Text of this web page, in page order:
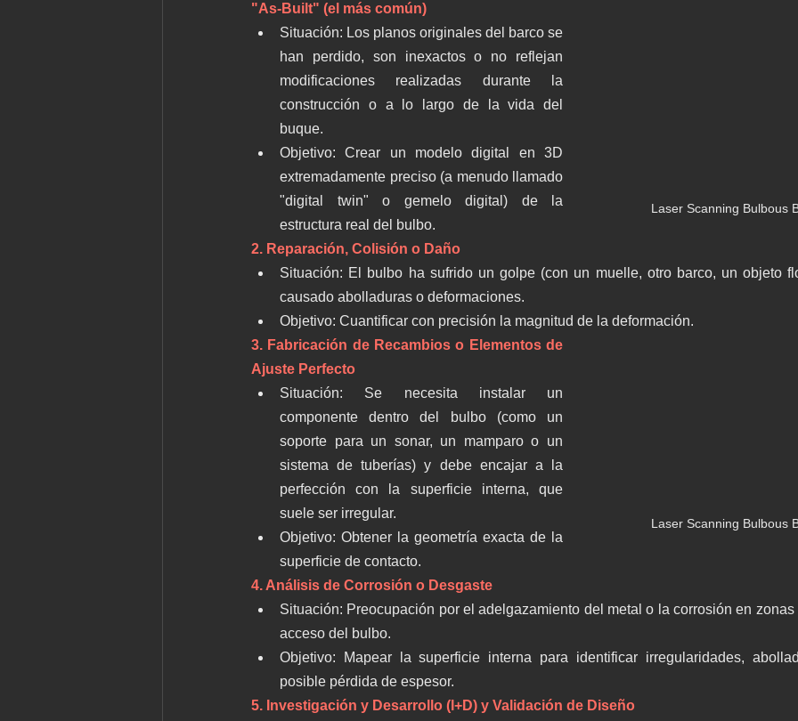
Laser Scanning Bulbous
"As-Built" (el más común)
Situación: Los planos originales del barco se
han perdido, son inexactos o no reflejan
modificaciones realizadas durante la
construcción o a lo largo de la vida del
buque.
Objetivo: Crear un modelo digital en 3D
extremadamente preciso (a menudo llamado
"digital twin" o gemelo digital) de la
estructura real del bulbo.
2. Reparación, Colisión o Daño
Situación: El bulbo ha sufrido un golpe (con un muelle, otro barco, un objeto
causado abolladuras o deformaciones.
Objetivo: Cuantificar con precisión la magnitud de la deformación.
Laser Scanning Bulbous
3. Fabricación de Recambios o Elementos de
Ajuste Perfecto
Situación: Se necesita instalar un
componente dentro del bulbo (como un
soporte para un sonar, un mamparo o un
sistema de tuberías) y debe encajar a la
perfección con la superficie interna, que
suele ser irregular.
Objetivo: Obtener la geometría exacta de la
superficie de contacto.
4. Análisis de Corrosión o Desgaste
Situación: Preocupación por el adelgazamiento del metal o la corrosión en zonas
acceso del bulbo.
Objetivo: Mapear la superficie interna para identificar irregularidades,
posible pérdida de espesor.
5. Investigación y Desarrollo (I+D) y Validación de Diseño